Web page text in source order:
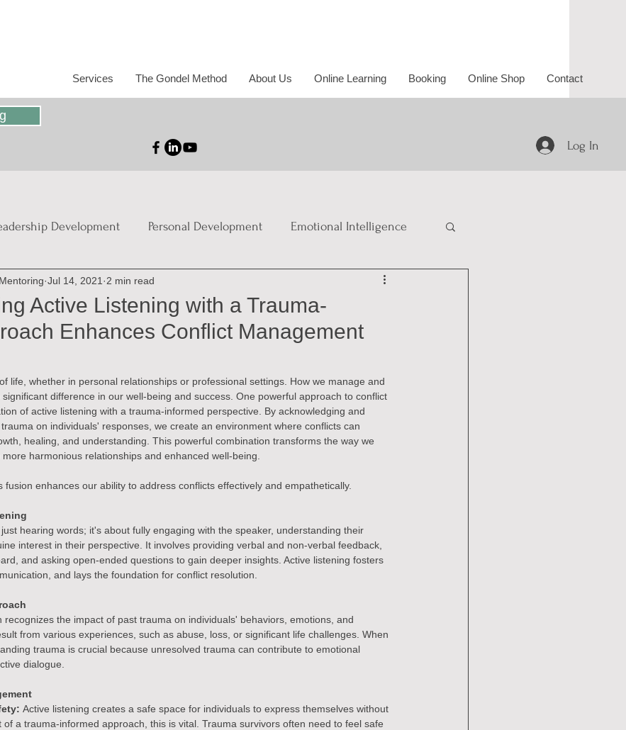
Services The Gondel Method About Us Online Learning Booking Online Shop Contact
Log In
Development Personal Development Emotional Intelligence
Active Listening with a Trauma-
Enhances Conflict Management
Jul 14, 2021 2 min read
life, whether in personal relationships or professional settings. How we manage and
difference in our well-being and success. One powerful approach to conflict
of active listening with a trauma-informed perspective. By acknowledging and
on individuals' responses, we create an environment where conflicts can
healing, and understanding. This powerful combination transforms the way we
harmonious relationships and enhanced well-being.
fusion enhances our ability to address conflicts effectively and empathetically.
hearing words; it's about fully engaging with the speaker, understanding their
interest in their perspective. It involves providing verbal and non-verbal feedback,
and asking open-ended questions to gain deeper insights. Active listening fosters
and lays the foundation for conflict resolution.
the impact of past trauma on individuals' behaviors, emotions, and
from various experiences, such as abuse, loss, or significant life challenges. When
trauma is crucial because unresolved trauma can contribute to emotional
dialogue.
Active listening creates a safe space for individuals to express themselves without
of a trauma-informed approach, this is vital. Trauma survivors often need to feel safe